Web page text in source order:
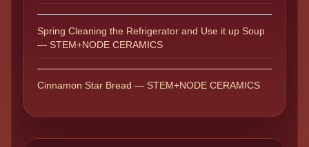
Spring Cleaning the Refrigerator and Use it up Soup
— STEM+NODE CERAMICS
Cinnamon Star Bread — STEM+NODE CERAMICS